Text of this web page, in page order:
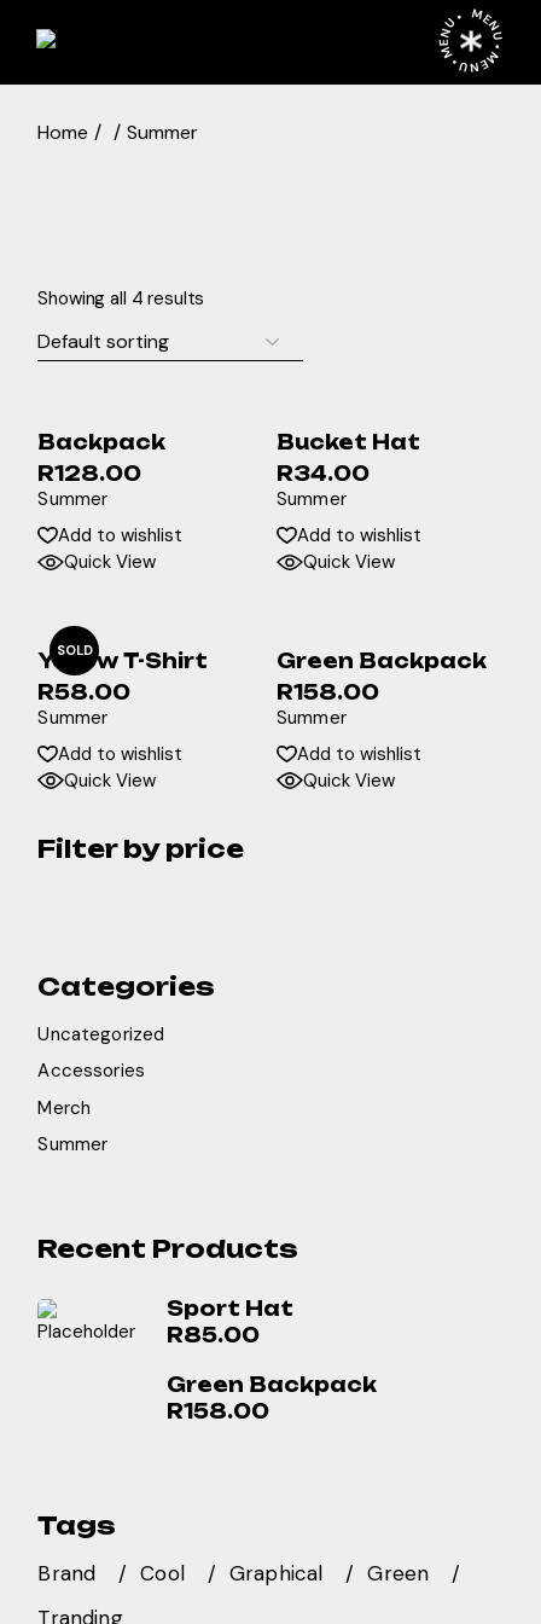
MENU • MENU • MENU •
Home Summer
Showing all 4 results
Backpack
R128.00
Summer
Add to wishlist
Quick View
Bucket Hat
R34.00
Summer
Add to wishlist
Quick View
SOLD
Yellow T-Shirt
R58.00
Summer
Add to wishlist
Quick View
Green Backpack
R158.00
Summer
Add to wishlist
Quick View
Filter by price
Categories
Uncategorized
Accessories
Merch
Summer
Recent Products
Sport Hat
R85.00
Green Backpack
R158.00
Tags
Brand Cool Graphical
Green
Tranding